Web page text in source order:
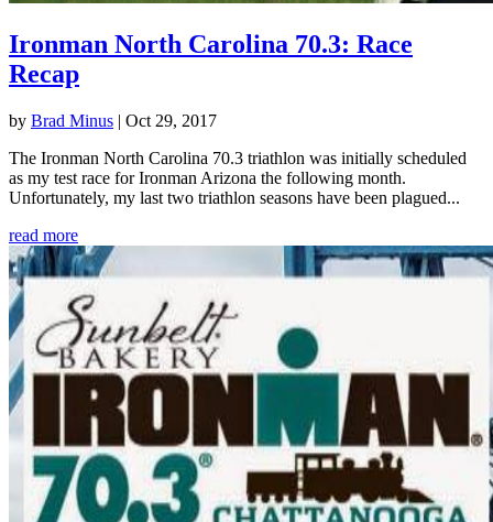
Ironman North Carolina 70.3: Race
Recap
by Brad Minus | Oct 29, 2017
The Ironman North Carolina 70.3 triathlon was initially scheduled
as my test race for Ironman Arizona the following month.
Unfortunately, my last two triathlon seasons have been plagued...
read more